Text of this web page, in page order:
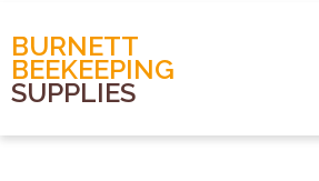
BURNETT
BEEKEEPING
SUPPLIES